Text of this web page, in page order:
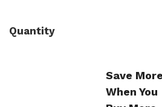
Quantity
Save More
When You